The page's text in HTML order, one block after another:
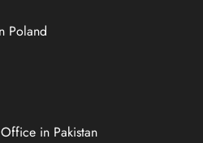
Poland
in Pakistan